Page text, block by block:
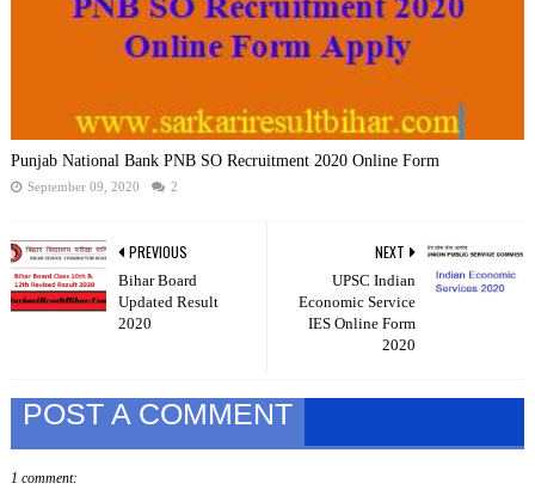
Punjab National Bank PNB SO Recruitment 2020 Online Form
September 09, 2020 2
NEXT
UPSC Indian
Economic Service
IES Online Form
2020
PREVIOUS
Bihar Board
Updated Result
2020
POST A COMMENT
1 comment: